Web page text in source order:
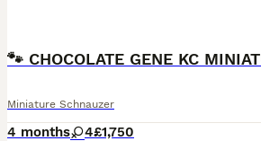
Miniature Schnauzer
4 months 4£1,750